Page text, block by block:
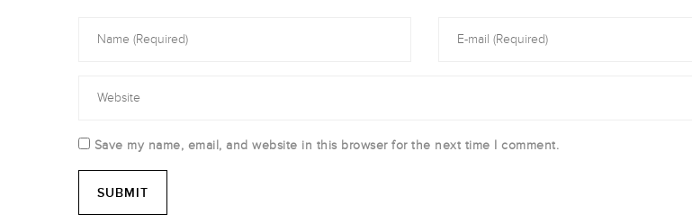
Save my name, email, and website in this browser for the next time I comment.